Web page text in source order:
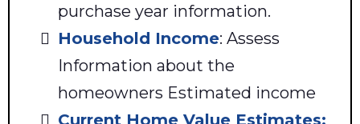
purchase year information.
Household Income: Assess
Information about the
homeowners Estimated income
Current Home Value Estimates: